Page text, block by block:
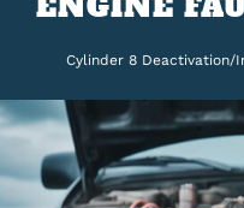
Cylinder 8 Deactivation/